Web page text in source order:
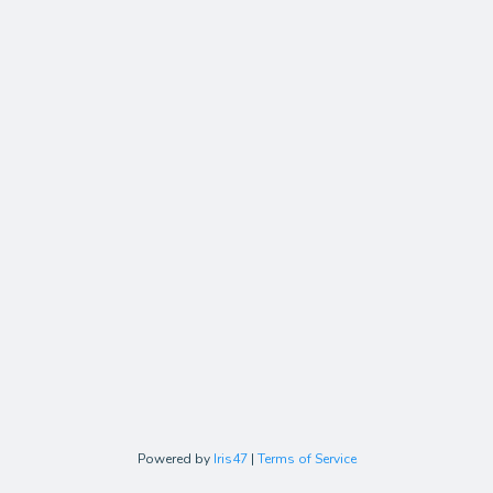
Powered by Iris47 | Terms of Service